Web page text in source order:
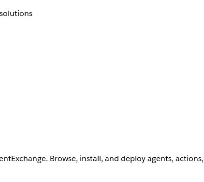
Browse, install, and deploy agents,